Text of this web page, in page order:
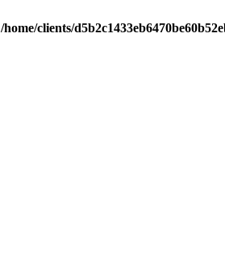
/home/clients/